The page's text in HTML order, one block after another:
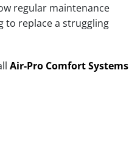
regular maintenance
to replace a struggling
Air-Pro Comfort Systems